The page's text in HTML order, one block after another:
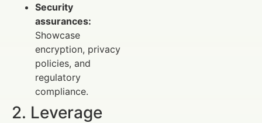
Security
assurances:
Showcase
encryption, privacy
policies, and
regulatory
compliance.
2. Leverage